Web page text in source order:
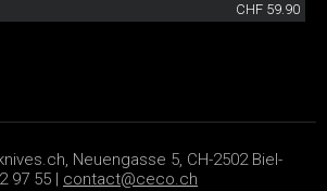
CHF 59.90
Neuengasse 5, CH-2502 Biel-
97 55 | contact@ceco.ch